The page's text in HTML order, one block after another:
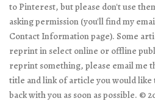
to Pinterest, but please don't use
asking permission (you'll find my
Contact Information page). Some
reprint in select online or offline
reprint something, please email me
title and link of article you would
back with you as soon as possible. ©